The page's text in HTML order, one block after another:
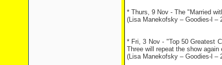
* Thurs, 9 Nov - The "Married
(Lisa Manekofsky – Goodies-l –
* Fri, 3 Nov - "Top 50 Greatest
Three will repeat the show
(Lisa Manekofsky – Goodies-l –